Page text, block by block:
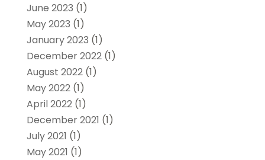
June 2023 (1)
May 2023 (1)
January 2023 (1)
December 2022(1)
August 2022(1)
May 2022(1)
April 2022(1)
December 2021 (1)
July 2021 (1)
May 2021 (1)